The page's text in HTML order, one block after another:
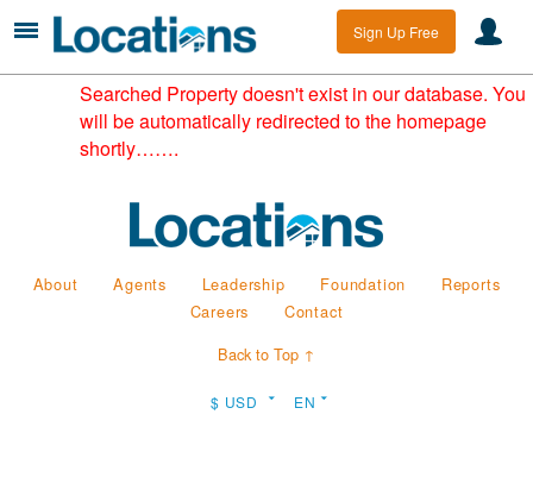
Sign Up Free
Searched Property doesn't exist in our database. You
will be automatically redirected to the homepage
shortly…….
About Agents Leadership Foundation
Reports
Careers
Contact
Back to Top ↑